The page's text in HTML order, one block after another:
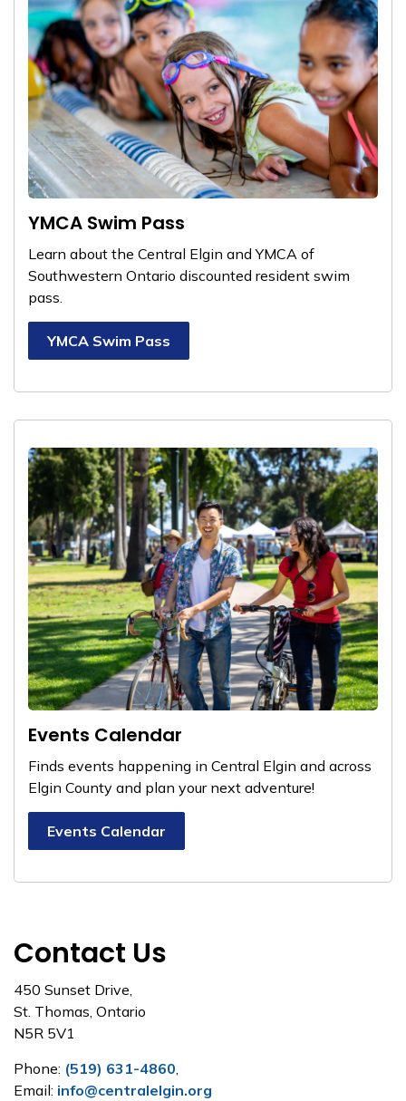
YMCA Swim Pass
Learn about the Central Elgin and YMCA of
Southwestern Ontario discounted resident swim
pass.
YMCA Swim Pass
Events Calendar
Finds events happening in Central Elgin and across
Elgin County and plan your next adventure!
Events Calendar
Contact Us
450 Sunset Drive,
St. Thomas, Ontario
N5R 5V1
Phone: (519) 631-4860
Email: info@centralelgin.org